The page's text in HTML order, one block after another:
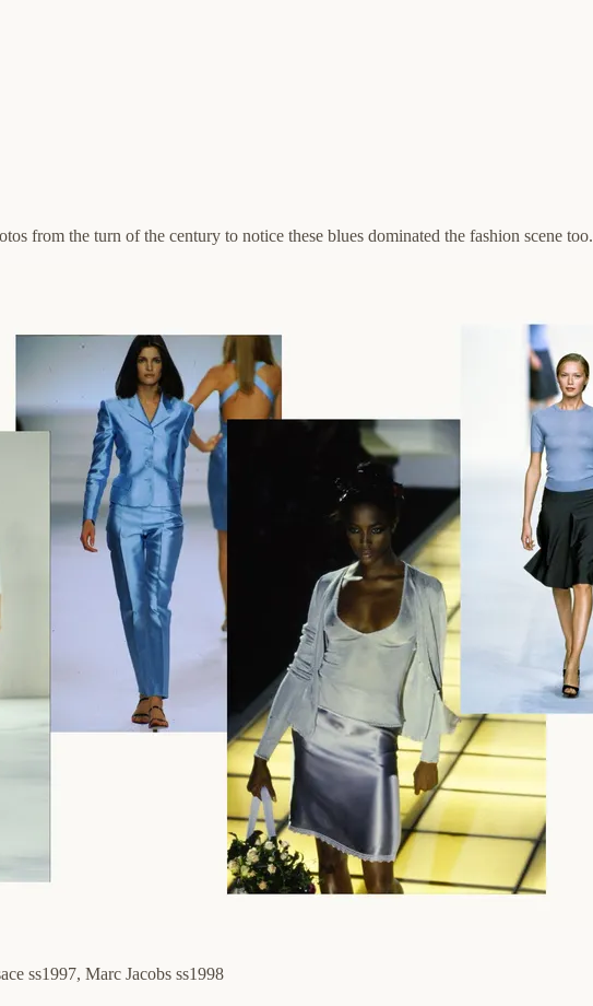
from the turn of the century to notice these blues dominated the fashion scene too.
ss1997, Marc Jacobs ss1998